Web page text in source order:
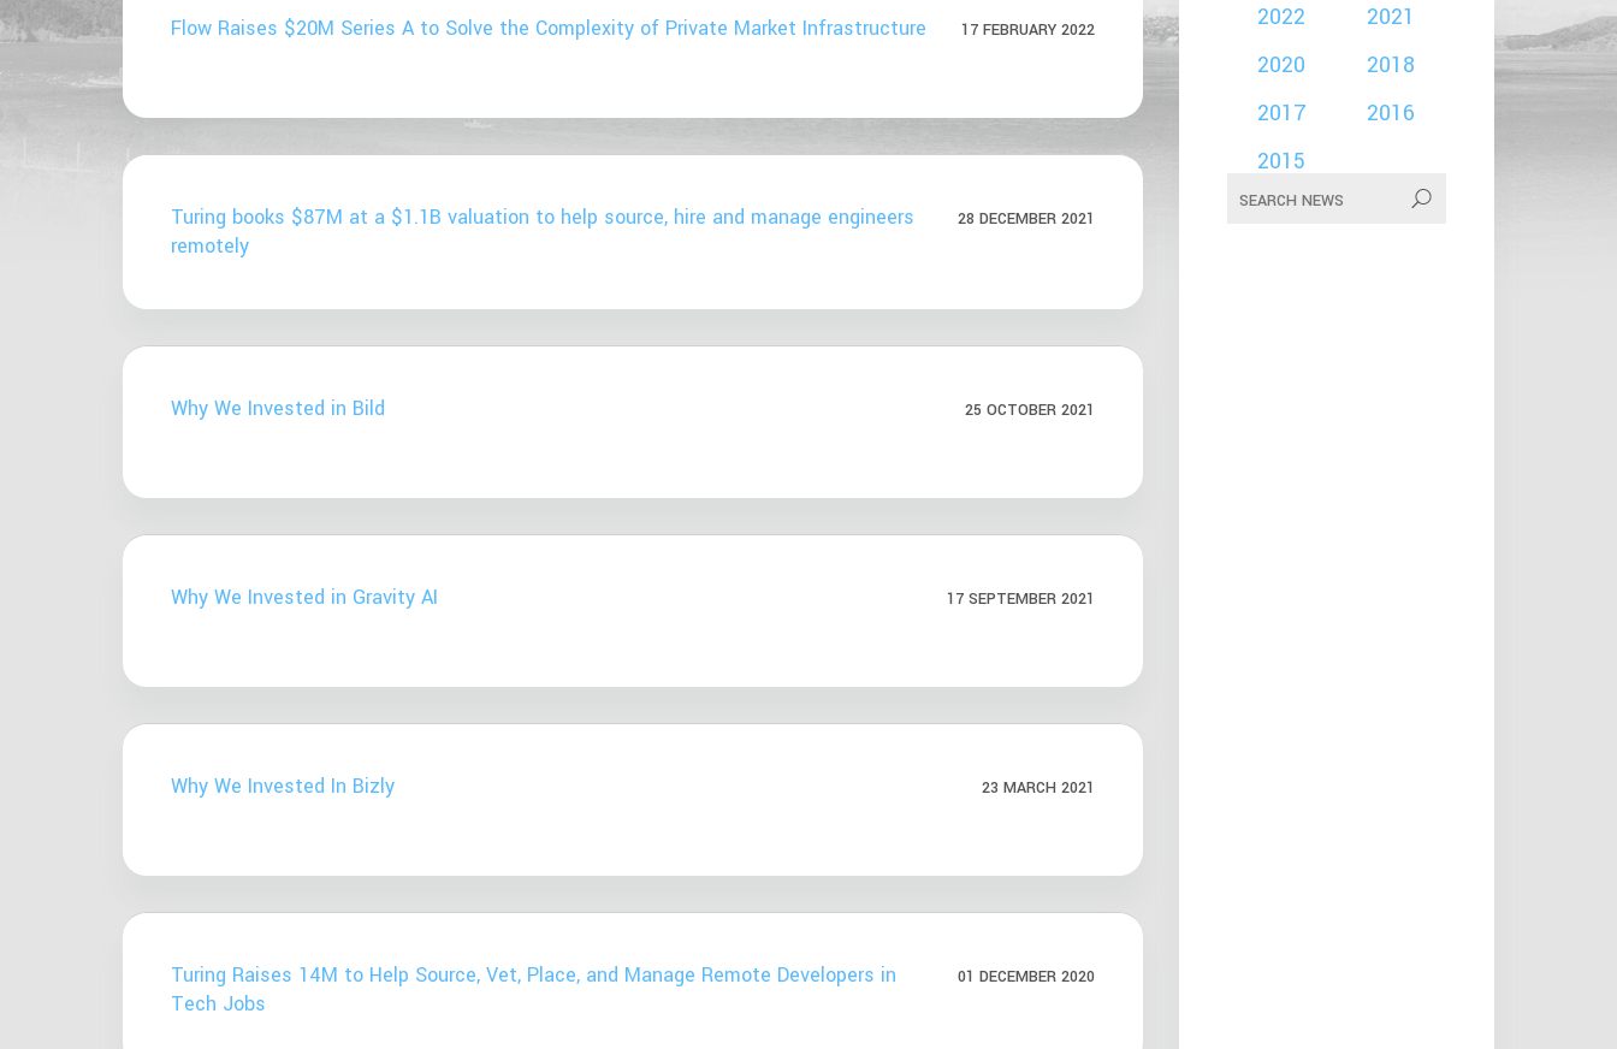
Flow Raises $20M Series A to Solve the Complexity of Private Market Infrastructure 17 FEBRUARY 2022
Turing books $87M at a $1.1B valuation to help source, hire and manage engineers
remotely
28 DECEMBER 2021
Why We Invested in Bild 25 OCTOBER 2021
Why We Invested in Gravity AI 17 SEPTEMBER 2021
Why We Invested In Bizly 23 MARCH 2021
Turing Raises 14M to Help Source, Vet, Place, and Manage Remote Developers in
Tech Jobs
01 DECEMBER 2020
2022
2021
2020
2018
2017
2016
2015